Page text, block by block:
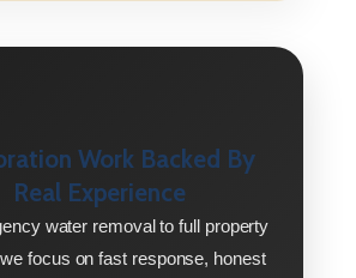
Work Backed By
Real Experience
water removal to full property
focus on fast response, honest